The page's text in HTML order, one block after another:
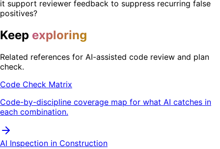
it support reviewer feedback to suppress recurring false
positives?
Keep exploring
Related references for AI-assisted code review and plan
check.
Code Check Matrix
Code-by-discipline coverage map for what AI catches in
each combination.
AI Inspection in Construction